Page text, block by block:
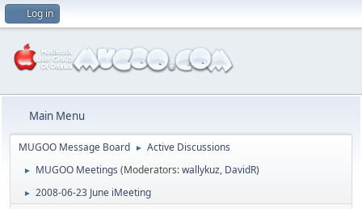
Log in
Main Menu
MUGOO Message Board ► Active Discussions
► MUGOO Meetings (Moderators:wallykuz, DavidR)
► 2008-06-23 June iMeeting